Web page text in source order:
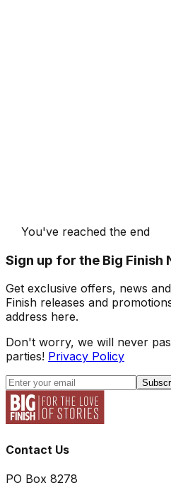
You've reached the end
Sign up for the Big Finish
Get exclusive offers, news
Finish releases and
address here.
Don't worry, we will never
parties! Privacy Policy
Contact Us
PO Box 8278